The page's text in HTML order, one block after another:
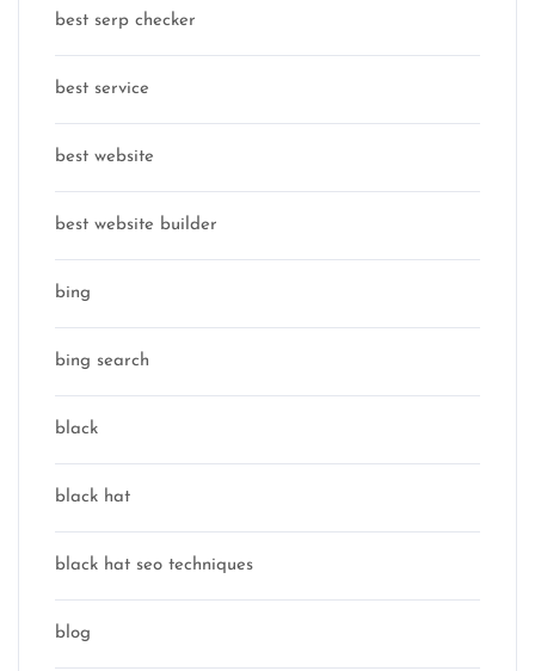
best serp checker
best service
best website
best website builder
bing
bing search
black
black hat
black hat seo techniques
blog